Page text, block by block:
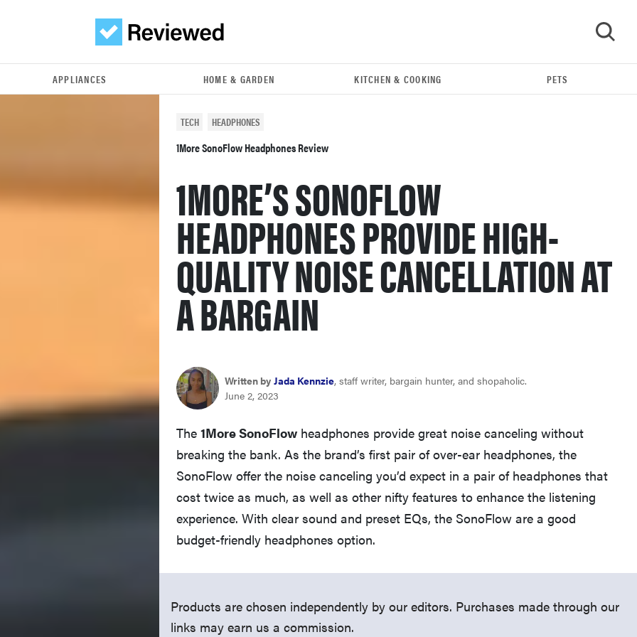
REVIEW
THE BEST RIGHT NOW
Top wireless earbuds for every kind of listener
APPLIANCES HOME & GARDEN KITCHEN & COOKING PETS
TECH HEADPHONES
1More SonoFlow Headphones Review
1MORE’S SONOFLOW
HEADPHONES PROVIDE HIGH-
QUALITY NOISE CANCELLATION AT
A BARGAIN
Written by Jada Kennzie, staff writer, bargain hunter, and shopaholic.
June 2, 2023
The 1More SonoFlow headphones provide great noise canceling without
breaking the bank. As the brand’s first pair of over-ear headphones, the
SonoFlow offer the noise canceling you’d expect in a pair of headphones that
cost twice as much, as well as other nifty features to enhance the listening
experience. With clear sound and preset EQs, the SonoFlow are a good
budget-friendly headphones option.
Products are chosen independently by our editors. Purchases made through our
links may earn us a commission.